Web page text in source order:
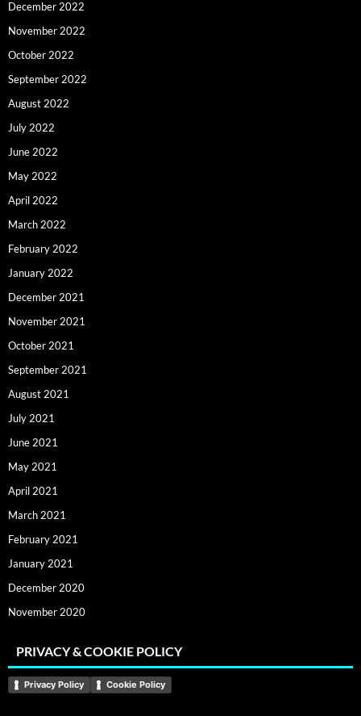
December 2022
November 2022
October 2022
September 2022
August 2022
July 2022
June 2022
May 2022
April 2022
March 2022
February 2022
January 2022
December 2021
November 2021
October 2021
September 2021
August 2021
July 2021
June 2021
May 2021
April 2021
March 2021
February 2021
January 2021
December 2020
November 2020
PRIVACY & COOKIE POLICY
Privacy Policy Cookie Policy